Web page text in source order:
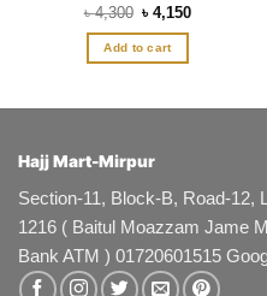
৳4,300 Original
price
was:
৳ 4,300.
৳4,150Current
Add to cart
Hajj Mart-Mirpur
Section-11, Block-B, Road-12,
1216 ( Baitul Moazzam Jame
Bank ATM ) 01720601515